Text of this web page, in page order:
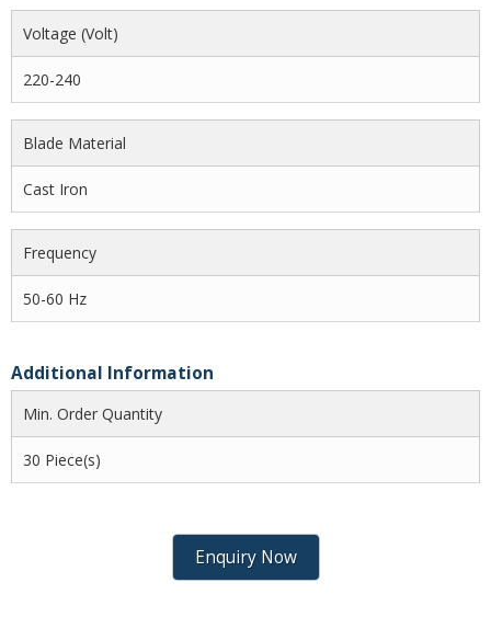
Voltage (volt)
220-240
Blade Material
Cast Iron
Frequency
50-60 Hz
Additional Information
Min. Order Quantity
30 Piece(s)
Enquiry Now